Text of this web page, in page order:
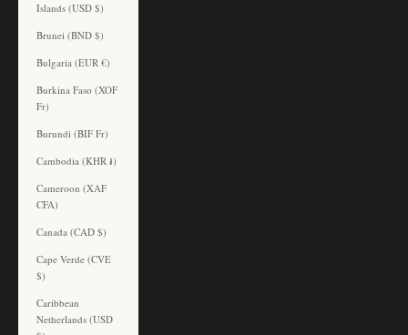
Islands (USD $)
Brunei (BND $)
Bulgaria (EUR €)
Burkina Faso (XOF
Fr)
Burundi (BIF Fr)
Cambodia (KHR ៛)
Cameroon (XAF
CFA)
Canada (CAD $)
Cape Verde (CVE
$)
Caribbean
Netherlands (USD